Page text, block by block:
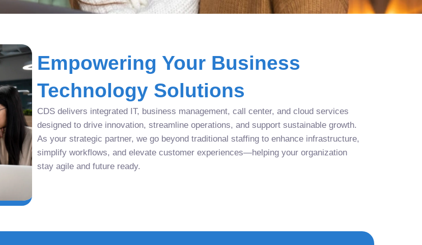
Empowering Your Business
Technology Solutions
CDS delivers integrated IT, business management, call center, and cloud services
designed to drive innovation, streamline operations, and support sustainable growth.
As your strategic partner, we go beyond traditional staffing to enhance infrastructure,
simplify workflows, and elevate customer experiences—helping your organization
stay agile and future ready.